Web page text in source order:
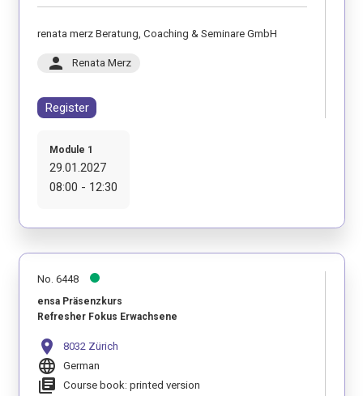
renata merz Beratung, Coaching & Seminare GmbH
person Renata Merz
Register
Module 1
29.01.2027
08:00 - 12:30
No. 6448
ensa Präsenzkurs
Refresher Fokus Erwachsene
location_on 8032 Zürich
language German
library_books Course book: printed version